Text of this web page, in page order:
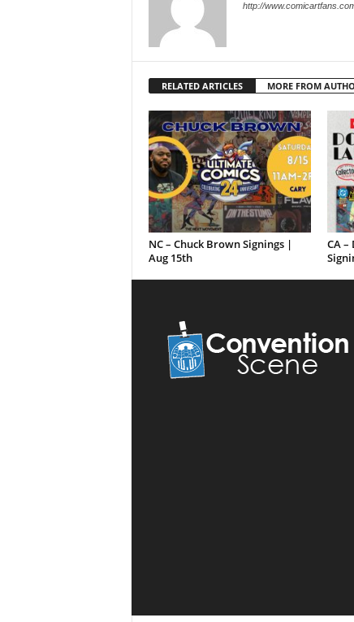
http://
RELATED ARTICLES MORE FROM
NC – Chuck Brown Signings |
Aug 15th
CA